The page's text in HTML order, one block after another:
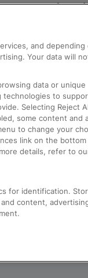
Help
Contact
Complaints
Media
Text
and depending
Your data will
data or unique
technologies to
Selecting Reject
some content and
to change your
link on the
details, refer to
for identification.
content,